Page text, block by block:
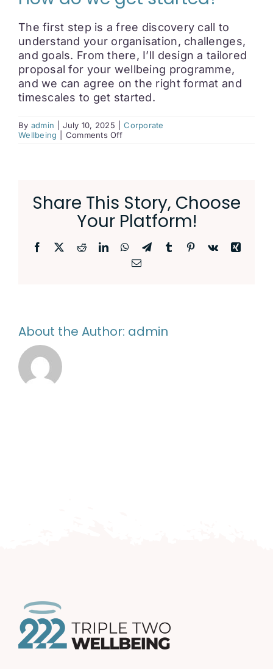
The first step is a free discovery call to
understand your organisation, challenges,
and goals. From there, I’ll design a tailored
proposal for your wellbeing programme,
and we can agree on the right format and
timescales to get started.
By admin July 10, 2025
Corporate
Wellbeing
Comments Offon
Share This Story, Choose
Your Platform!
Facebook RedditLinkedInWhatsApp
TelegramTumblr Pinterest
Vk
Xing
Email
About the Author: admin